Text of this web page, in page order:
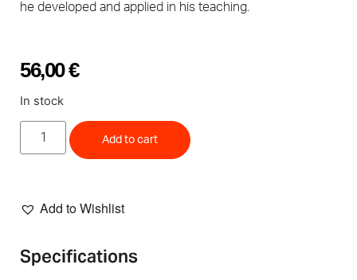
he developed and applied in his teaching.
56,00€
In stock
Add to cart
Add to Wishlist
Specifications